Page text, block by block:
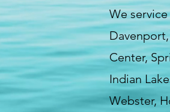
We
Center,
Indian
Webster,